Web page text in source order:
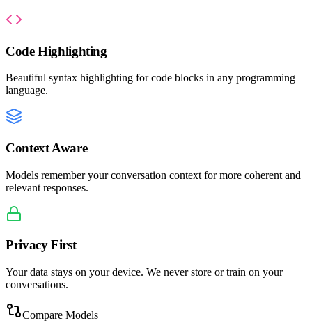
Code Highlighting
Beautiful syntax highlighting for code blocks in any programming
language.
Context Aware
Models remember your conversation context for more coherent and
relevant responses.
Privacy First
Your data stays on your device. We never store or train on your
conversations.
Compare Models